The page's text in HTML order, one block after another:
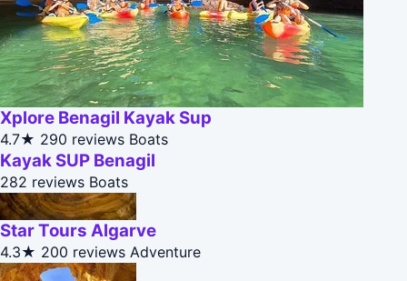
Xplore Benagil Kayak Sup
4.7★ 290 reviews Boats
Kayak SUP Benagil
282 reviews Boats
Star Tours Algarve
4.3★ 200 reviews Adventure